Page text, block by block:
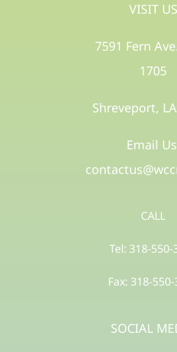
VISIT US
7591 Fern
1705
Shreveport,
Email
CALL
Tel: 318-550-
Fax: 318-550-
SOCIAL